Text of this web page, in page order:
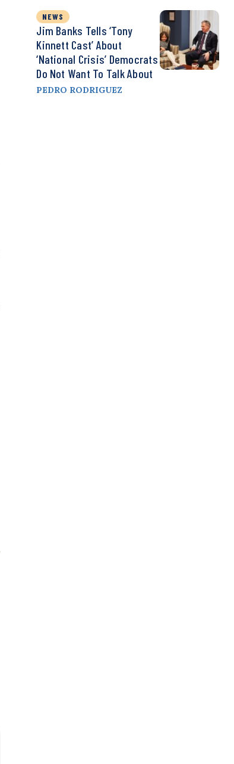
NEWS
Jim Banks Tells ‘Tony
Kinnett Cast’ About
‘National Crisis’ Democrats
Do Not Want To Talk About
PEDRO RODRIGUEZ